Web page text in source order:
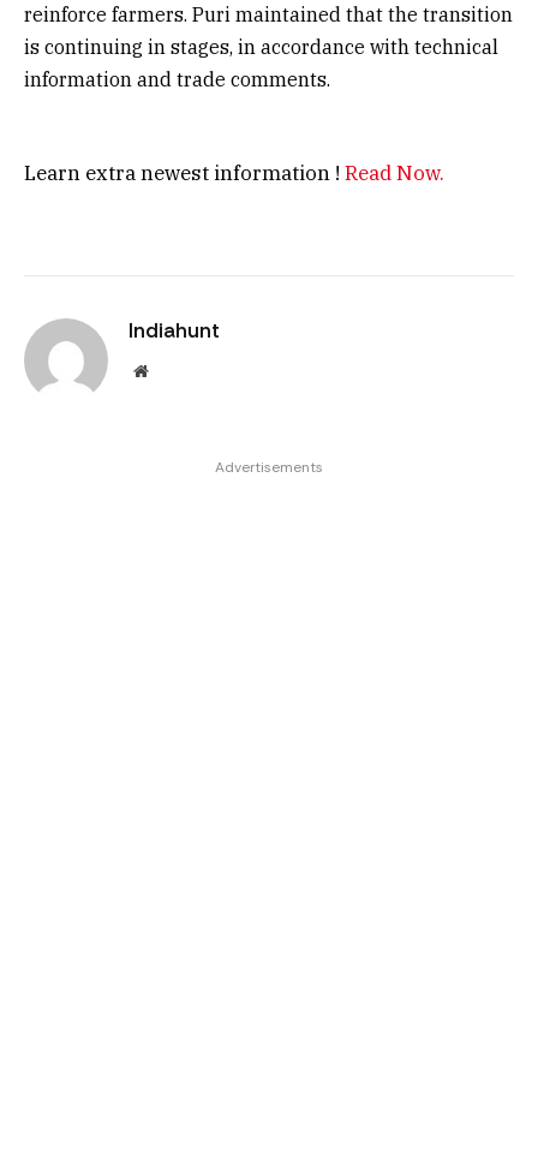
reinforce farmers. Puri maintained that the transition
is continuing in stages, in accordance with technical
information and trade comments.
Learn extra newest information ! Read Now.
Indiahunt
Website
Advertisements